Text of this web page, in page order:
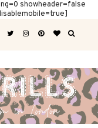
showheader=false